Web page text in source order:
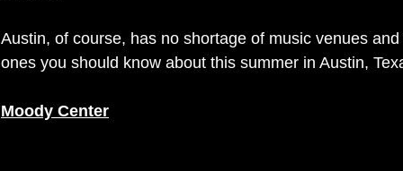
Austin, of course, has no shortage of music venues
ones you should know about this summer in Austin,
Moody Center